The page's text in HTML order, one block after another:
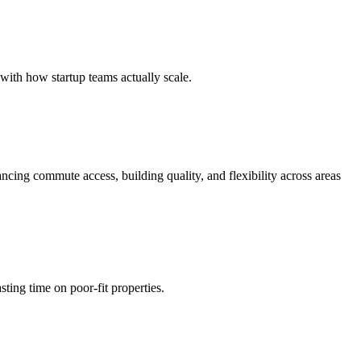
how startup teams actually scale.
commute access, building quality, and flexibility across areas
time on poor-fit properties.